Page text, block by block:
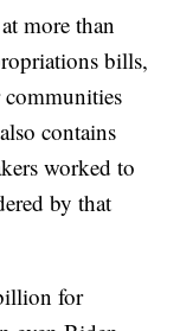
more than
bills,
contains
worked to
by that
for